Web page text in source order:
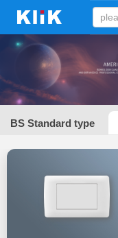
BS Standard type